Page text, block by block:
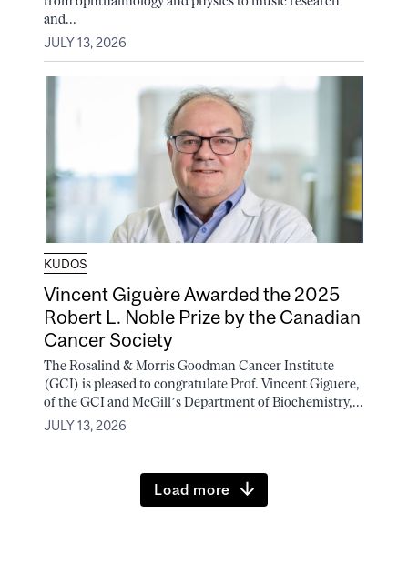
and...
JULY 13, 2026
KUDOS
Vincent Giguère Awarded the 2025
Robert L. Noble Prize by the Canadian
Cancer Society
The Rosalind & Morris Goodman Cancer Institute
(GCI) is pleased to congratulate Prof. Vincent Giguere,
of the GCI and McGill’s Department of Biochemistry,...
JULY 13, 2026
Load more